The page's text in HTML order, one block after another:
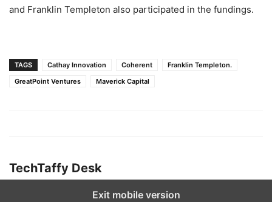
and Franklin Templeton also participated in the fundings.
TAGS Cathay Innovation Coherent
Franklin Templeton.
GreatPoint Ventures
Maverick Capital
TechTaffy Desk
Exit mobile version